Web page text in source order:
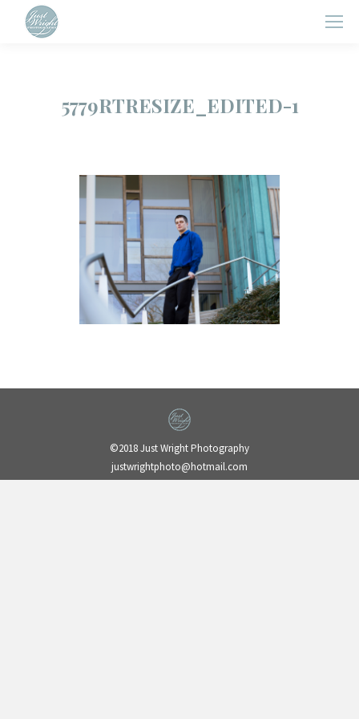
5779RTRESIZE_EDITED-1
©2018 Just Wright Photography
justwrightphoto@hotmail.com